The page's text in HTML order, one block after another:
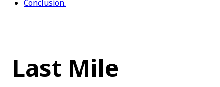
Conclusion.
Last Mile